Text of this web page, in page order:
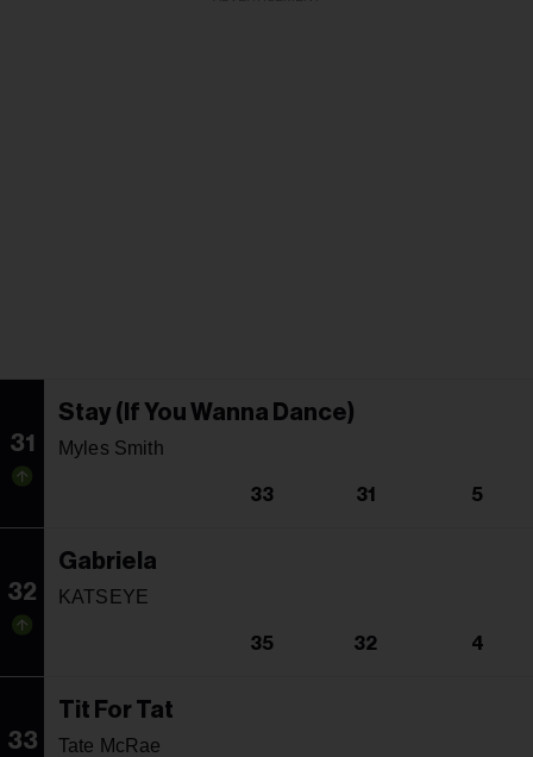
31
Stay (If You Wanna Dance)
Myles Smith
33 31 5
32
Gabriela
KATSEYE
35 32 4
33
Tit For Tat
Tate McRae